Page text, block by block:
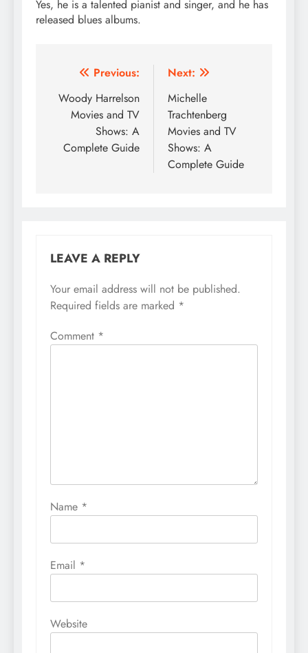
Yes, he is a talented pianist and singer, and he has
released blues albums.
Post
navigation
Previous:
Woody Harrelson
Movies and TV
Shows: A
Complete Guide
Next:
Michelle
Trachtenberg
Movies and TV
Shows: A
Complete Guide
LEAVE A REPLY
Your email address will not be published.
Required fields are marked *
Comment *
Name *
Email *
Website